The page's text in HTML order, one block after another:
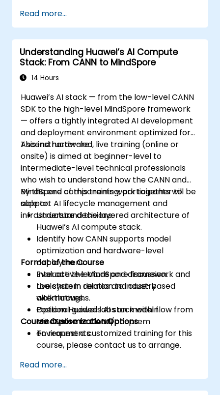
Read more...
Understanding Huawei’s AI Compute
Stack: From CANN to MindSpore
14 Hours
Huawei’s AI stack — from the low-level CANN
SDK to the high-level MindSpore framework
— offers a tightly integrated AI development
and deployment environment optimized for
Ascend hardware.
This instructor-led, live training (online or
onsite) is aimed at beginner-level to
intermediate-level technical professionals
who wish to understand how the CANN and
MindSpore components work together to
support AI lifecycle management and
infrastructure decisions.
By the end of this training, participants will be
able to:
Understand the layered architecture of
Huawei’s AI compute stack.
Identify how CANN supports model
optimization and hardware-level
deployment.
Evaluate the MindSpore framework and
toolchain in relation to industry
alternatives.
Position Huawei's AI stack within
enterprise or cloud/on-prem
environments.
Format of the Course
Interactive lecture and discussion.
Live system demos and case-based
walkthroughs.
Optional guided labs on model flow from
MindSpore to CANN.
Course Customization Options
To request a customized training for this
course, please contact us to arrange.
Read more...